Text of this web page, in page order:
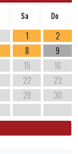
Sa Do
1
2
8
9
15
16
22
23
29
30